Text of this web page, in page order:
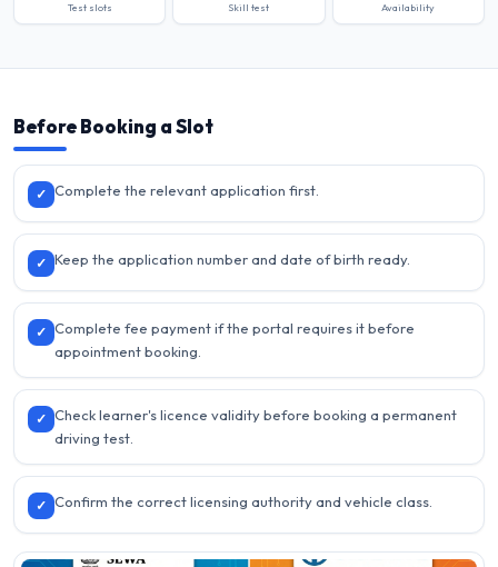
Test slots Skill test Availability
Before Booking a Slot
✓ Complete the relevant application first.
✓ Keep the application number and date of birth ready.
✓ Complete fee payment if the portal requires it before
appointment booking.
✓ Check learner's licence validity before booking a permanent
driving test.
✓ Confirm the correct licensing authority and vehicle class.